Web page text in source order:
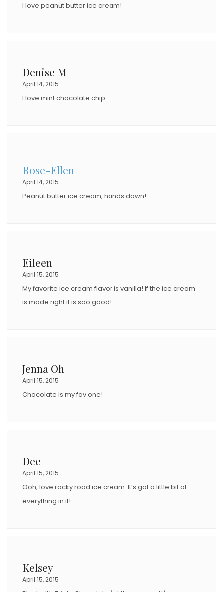
I love peanut butter ice cream!
Denise M
April 14, 2015
I love mint chocolate chip
Rose-Ellen
April 14, 2015
Peanut butter ice cream, hands down!
Eileen
April 15, 2015
My favorite ice cream flavor is vanilla! If the ice cream
is made right it is soo good!
Jenna Oh
April 15, 2015
Chocolate is my fav one!
Dee
April 15, 2015
Ooh, love rocky road ice cream. It’s got a little bit of
everything in it!
Kelsey
April 15, 2015